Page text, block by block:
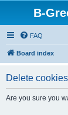
B-
FAQ
Board index
Delete cookies
Are you sure you